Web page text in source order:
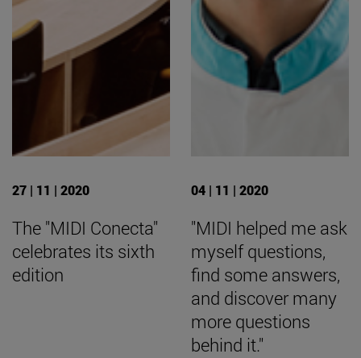
27 | 11 | 2020
The "MIDI Conecta"
celebrates its sixth
edition
04 | 11 | 2020
"MIDI helped me ask
myself questions,
find some answers,
and discover many
more questions
behind it."